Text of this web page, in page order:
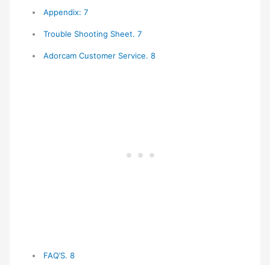
Appendix: 7
Trouble Shooting Sheet. 7
Adorcam Customer Service. 8
FAQ’S. 8